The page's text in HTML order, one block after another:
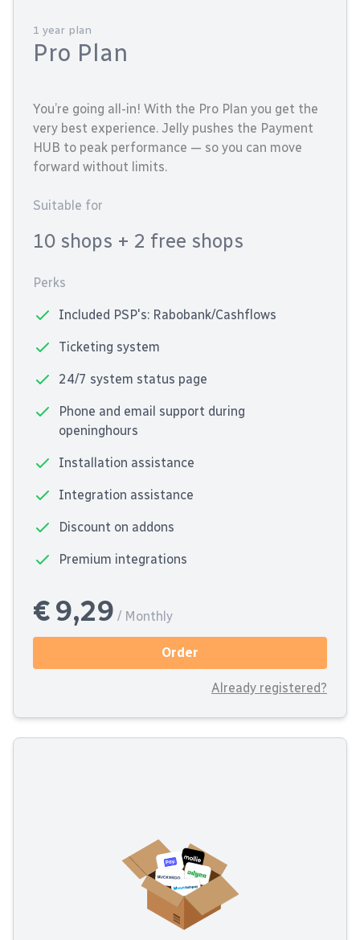
1 year plan
Pro Plan
You’re going all-in! With the Pro Plan you get the
very best experience. Jelly pushes the Payment
HUB to peak performance — so you can move
forward without limits.
Suitable for
10 shops + 2 free shops
Perks
Included PSP's: Rabobank/Cashflows
Ticketing system
24/7 system status page
Phone and email support during
openinghours
Installation assistance
Integration assistance
Discount on addons
Premium integrations
€ 9,29 / Monthly
Order
Already registered?